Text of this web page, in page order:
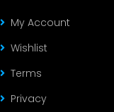
My Account
Wishlist
Terms
Privacy